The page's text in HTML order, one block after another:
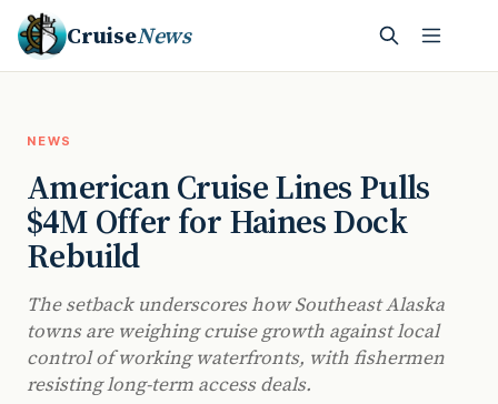
CruiseNews
NEWS
American Cruise Lines Pulls
$4M Offer for Haines Dock
Rebuild
The setback underscores how Southeast Alaska
towns are weighing cruise growth against local
control of working waterfronts, with fishermen
resisting long-term access deals.